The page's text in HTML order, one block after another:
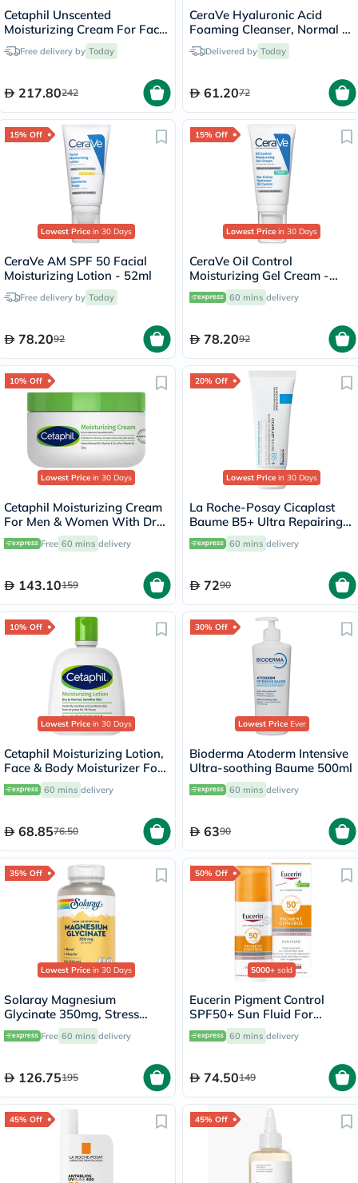
Cetaphil Unscented
Moisturizing Cream For Face
& Body 453g
Free delivery by Today
217.80242
CeraVe Hyaluronic Acid
Foaming Cleanser, Normal to
Oily Skin - 236ml
Delivered by Today
61.2072
15% Off
Lowest Price in 30 Days
CeraVe AM SPF 50 Facial
Moisturizing Lotion - 52ml
Free delivery by Today
78.2092
15% Off
Lowest Price in 30 Days
CeraVe Oil Control
Moisturizing Gel Cream -
52ml
60 mins delivery
78.2092
10% Off
Lowest Price in 30 Days
Cetaphil Moisturizing Cream
For Men & Women With Dry
to Normal & Sensitive Skin,
Unscented, 250g
Free 60 mins delivery
143.10159
20% Off
Lowest Price in 30 Days
La Roche-Posay Cicaplast
Baume B5+ Ultra Repairing
Balm - 40ml
60 mins delivery
7290
10% Off
Lowest Price in 30 Days
Cetaphil Moisturizing Lotion,
Face & Body Moisturizer For
Men & Women With Dry to
Normal and Sensitive Skin,
60 mins delivery
68.8576.50
30% Off
Lowest PriceEver
Bioderma Atoderm Intensive
Ultra-soothing Baume 500ml
60 mins delivery
6390
35% Off
Lowest Price in 30 Days
Solaray Magnesium
Glycinate 350mg, Stress
Support - 120 Capsules
Free 60 mins delivery
126.75195
50% Off
5000+ sold
Eucerin Pigment Control
SPF50+ Sun Fluid For
Uneven Skin Tone 50ml
60 mins delivery
74.50149
45% Off 45% Off